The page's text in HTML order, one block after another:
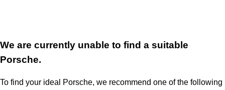
We are currently unable to find a suitable
Porsche.
To find your ideal Porsche, we recommend one of the following